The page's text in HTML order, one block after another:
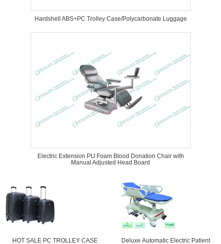
Hardshell ABS+PC Trolley Case/Polycarbonate Luggage
Electric Extension PU Foam Blood Donation Chair with
Manual Adjusted Head Board
HOT SALE PC TROLLEY CASE
Deluxe Automatic Electric Patient